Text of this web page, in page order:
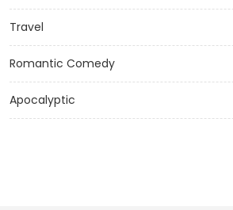
Travel
Romantic Comedy
Apocalyptic